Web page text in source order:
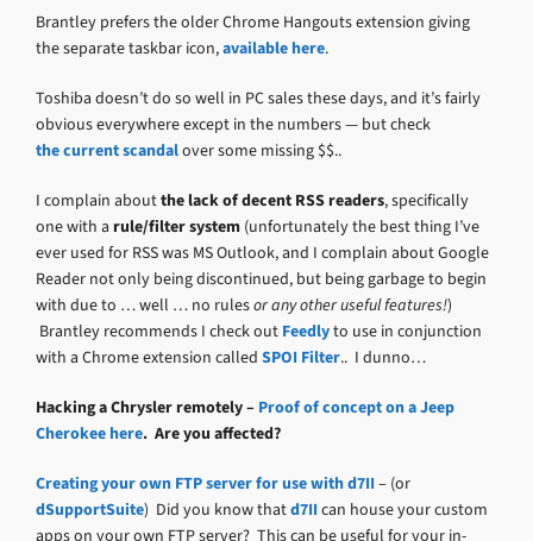
Brantley prefers the older Chrome Hangouts extension giving
the separate taskbar icon,available here.
Toshiba doesn’t do so well in PC sales these days, and it’s fairly
obvious everywhere except in the numbers — but check
the current scandalover some missing $$..
I complain aboutthe lack of decent RSS readers, specifically
one with a rule/filter system (unfortunately the best thing I’ve
ever used for RSS was MS Outlook, and I complain about Google
Reader not only being discontinued, but being garbage to begin
with due to … well … no rulesor any other useful features!)
Brantley recommends I check out Feedlyto use in conjunction
with a Chrome extension called SPOI Filter.. I dunno…
Hacking a Chrysler remotely – Proof of concept on a Jeep
Cherokee here. Are you affected?
Creating your own FTP server for use with d7II– (or
dSupportSuite) Did you know thatd7IIcan house your custom
apps on your own FTP server? This can be useful for your in-